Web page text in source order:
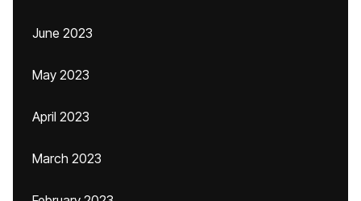
June 2023
May 2023
April 2023
March 2023